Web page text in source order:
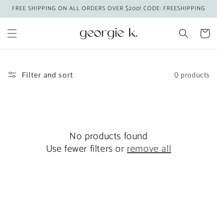
Skip to
FREE SHIPPING ON ALL ORDERS OVER $200! CODE: FREESHIPPING
Cart
Filter and sort 0 products
No products found
Use fewer filters orremove all